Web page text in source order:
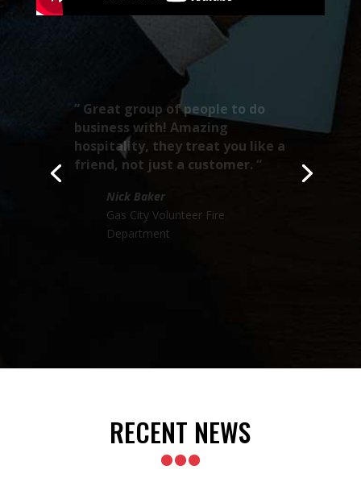
“ This group designs some of
the sweetest, badest, biggest,
and best looking trucks I’ve
seen!! “
Tony Klanderud
Almelund Fire & Rescue
RECENT NEWS
